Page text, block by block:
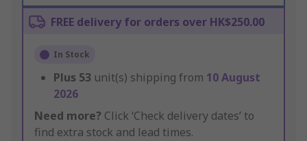
FREE delivery for orders over HK$250.00
In Stock
Plus 53 unit(s) shipping from 10 August
2026
Need more? Click ‘Check delivery dates’ to
find extra stock and lead times.